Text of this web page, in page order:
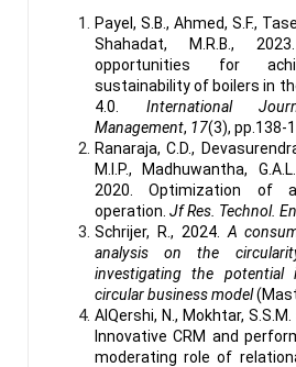
Payel, S.B., Ahmed, S.F.,
Shahadat, M.R.B.,
opportunities for
sustainability of boilers in
4.0. International
Management, 17(3), pp.138-
Ranaraja, C.D.,
M.I.P., Madhuwantha,
2020. Optimization of
operation. Jf Res. Technol.
Schrijer, R., 2024. A
analysis on the
investigating the potential
circular business model
AlQershi, N., Mokhtar, S.S.M.
Innovative CRM and
moderating role of